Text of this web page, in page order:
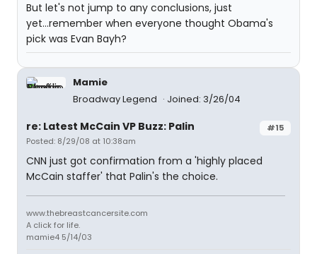
But let's not jump to any conclusions, just
yet...remember when everyone thought Obama's
pick was Evan Bayh?
Mamie
Broadway Legend
Joined: 3/26/04
#15
re: Latest McCain VP Buzz: Palin
Posted: 8/29/08 at 10:38am
CNN just got confirmation from a 'highly placed
McCain staffer' that Palin's the choice.
www.thebreastcancersite.com
A click for life.
mamie4 5/14/03